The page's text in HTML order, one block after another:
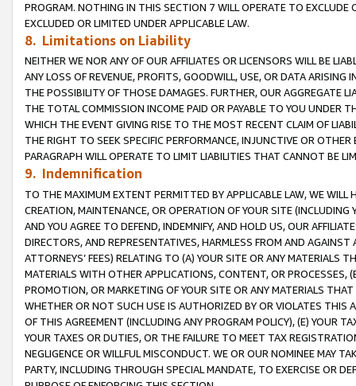
PROGRAM. NOTHING IN THIS SECTION 7 WILL OPERATE TO
EXCLUDED OR LIMITED UNDER APPLICABLE LAW.
8. Limitations on Liability
NEITHER WE NOR ANY OF OUR AFFILIATES OR LICENSORS WILL BE
ANY LOSS OF REVENUE, PROFITS, GOODWILL, USE, OR DATA ARISING
THE POSSIBILITY OF THOSE DAMAGES. FURTHER, OUR AGGREGATE
THE TOTAL COMMISSION INCOME PAID OR PAYABLE TO YOU UNDER
WHICH THE EVENT GIVING RISE TO THE MOST RECENT CLAIM OF
THE RIGHT TO SEEK SPECIFIC PERFORMANCE, INJUNCTIVE OR
PARAGRAPH WILL OPERATE TO LIMIT LIABILITIES THAT CANNOT BE
9. Indemnification
TO THE MAXIMUM EXTENT PERMITTED BY APPLICABLE LAW, WE WILL
CREATION, MAINTENANCE, OR OPERATION OF YOUR SITE (INCLUDING
AND YOU AGREE TO DEFEND, INDEMNIFY, AND HOLD US, OUR
DIRECTORS, AND REPRESENTATIVES, HARMLESS FROM AND
ATTORNEYS’ FEES) RELATING TO (A) YOUR SITE OR ANY MATERIALS
MATERIALS WITH OTHER APPLICATIONS, CONTENT, OR PROCESSES,
PROMOTION, OR MARKETING OF YOUR SITE OR ANY MATERIALS
WHETHER OR NOT SUCH USE IS AUTHORIZED BY OR VIOLATES THIS
OF THIS AGREEMENT (INCLUDING ANY PROGRAM POLICY), (E) YOUR
YOUR TAXES OR DUTIES, OR THE FAILURE TO MEET TAX
NEGLIGENCE OR WILLFUL MISCONDUCT. WE OR OUR NOMINEE MAY
PARTY, INCLUDING THROUGH SPECIAL MANDATE, TO EXERCISE OR